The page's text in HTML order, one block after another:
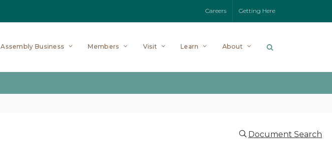
Careers Getting Here
Assembly Business Members Visit Learn About
Document Search